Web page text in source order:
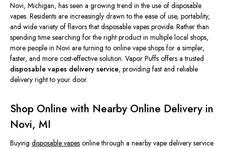
Novi, Michigan, has seen a growing trend in the use of disposable
vapes. Residents are increasingly drawn to the ease of use, portability,
and wide variety of flavors that disposable vapes provide. Rather than
spending time searching for the right product in multiple local shops,
more people in Novi are turning to online vape shops for a simpler,
faster, and more cost-effective solution. Vapor Puffs offers a trusted
disposable vapes delivery service, providing fast and reliable
delivery right to your door.
Shop Online with Nearby Online Delivery in
Novi, MI
Buying disposable vapes online through a nearby vape delivery service